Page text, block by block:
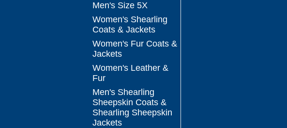
Men's Size 5X
Women's Shearling
Coats & Jackets
Women's Fur Coats &
Jackets
Women's Leather &
Fur
Men's Shearling
Sheepskin Coats &
Shearling Sheepskin
Jackets